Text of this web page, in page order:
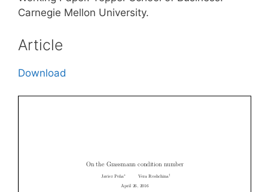
Carnegie Mellon University.
Article
Download